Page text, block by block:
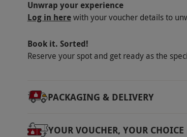
Unwrap your experience
Log in herewith your voucher details to
Book it. Sorted!
Reserve your spot and get ready as the
PACKAGING & DELIVERY
YOUR VOUCHER, YOUR CHOICE